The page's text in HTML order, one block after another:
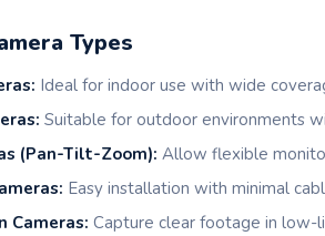
Types
Ideal for indoor use with wide
Suitable for outdoor environments
(Pan-Tilt-Zoom): Allow flexible
Easy installation with minimal
Cameras: Capture clear footage in low-